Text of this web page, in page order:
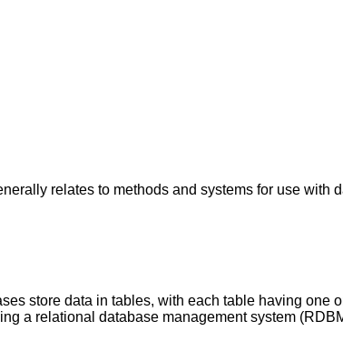
relates to methods and systems for use with
store data in tables, with each table having one
a relational database management system